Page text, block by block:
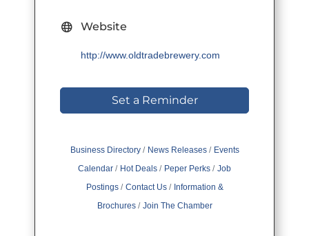
Website
http://www.oldtradebrewery.com
Set a Reminder
Business Directory News Releases
Events
Calendar
Hot Deals Peper Perks
Job
Postings
Contact Us
Information &
Brochures
Join The Chamber